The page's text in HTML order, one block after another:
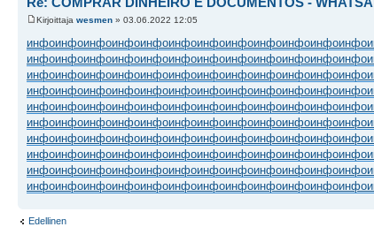
Kirjoittaja wesmen » 03.06.2022 12:05
инфоинфоинфоинфоинфоинфоинфоинфоинфоинфоинфоинфо
инфоинфоинфоинфоинфоинфоинфоинфоинфоинфоинфоинфо
инфоинфоинфоинфоинфоинфоинфоинфоинфоинфоинфоинфо
инфоинфоинфоинфоинфоинфоинфоинфоинфоинфоинфоинфо
инфоинфоинфоинфоинфоинфоинфоинфоинфоинфоинфоинфо
инфоинфоинфоинфоинфоинфоинфоинфоинфоинфоинфоинфо
инфоинфоинфоинфоинфоинфоинфоинфоинфоинфоинфоинфо
инфоинфоинфоинфоинфоинфоинфоинфоинфоинфоинфоинфо
инфоинфоинфоинфоинфоинфоинфоинфоинфоинфоинфоинфо
инфоинфоинфоинфоинфоинфоинфоинфоинфоинфоинфоинфо
Edellinen